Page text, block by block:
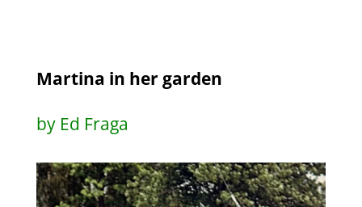
Martina in her garden
by Ed Fraga